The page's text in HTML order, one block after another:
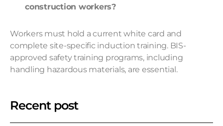
construction workers?
Workers must hold a current white card and
complete site-specific induction training. BIS-
approved safety training programs, including
handling hazardous materials, are essential.
Recent post